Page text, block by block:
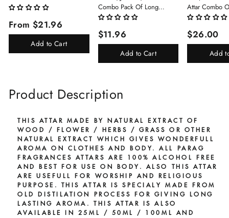
From $21.96
Add to Cart
Combo Pack Of Long
Lasting Perfume 8ml X 3 Pc
For Men And Women
$11.96
Add to Cart
Attar Combo
(Limited Time/
Rani)
$26.00
Add
Product Description
THIS ATTAR MADE BY NATURAL EXTRACT OF
WOOD / FLOWER / HERBS / GRASS OR OTHER
NATURAL EXTRACT WHICH GIVES WONDERFULL
AROMA ON CLOTHES AND BODY. ALL PARAG
FRAGRANCES ATTARS ARE 100% ALCOHOL FREE
AND BEST FOR USE ON BODY. ALSO THIS ATTAR
ARE USEFULL FOR WORSHIP AND RELIGIOUS
PURPOSE. THIS ATTAR IS SPECIALY MADE FROM
OLD DISTILATION PROCESS FOR GIVING LONG
LASTING AROMA. THIS ATTAR IS ALSO
AVAILABLE IN 25ML / 50ML / 100ML AND